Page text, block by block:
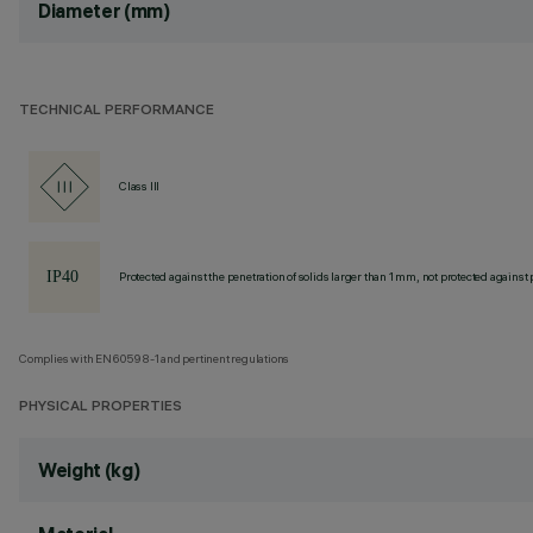
Diameter (mm)
TECHNICAL PERFORMANCE
Class III
Protected against the penetration of solids larger than 1 mm, not protected
Complies with EN60598-1 and pertinent regulations
PHYSICAL PROPERTIES
Weight (kg)